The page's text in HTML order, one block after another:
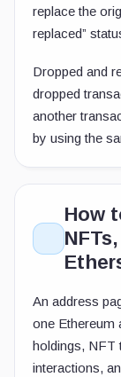
replace the
replaced”
Dropped and
dropped
another
by using the
How
An address
one Ethereum
holdings, NFT
interactions,